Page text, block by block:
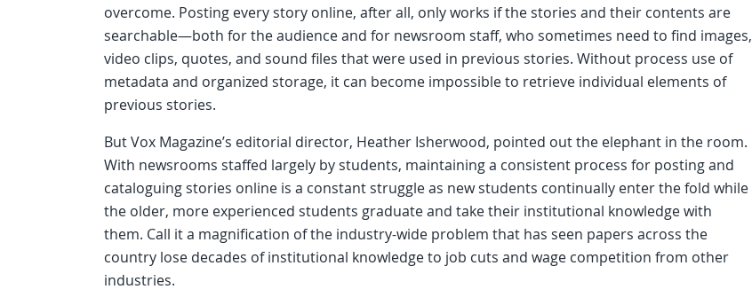
overcome. Posting every story online, after all, only works if the stories and their contents are
searchable—both for the audience and for newsroom staff, who sometimes need to find images,
video clips, quotes, and sound files that were used in previous stories. Without process use of
metadata and organized storage, it can become impossible to retrieve individual elements of
previous stories.
But Vox Magazine’s editorial director, Heather Isherwood, pointed out the elephant in the room.
With newsrooms staffed largely by students, maintaining a consistent process for posting and
cataloguing stories online is a constant struggle as new students continually enter the fold while
the older, more experienced students graduate and take their institutional knowledge with
them. Call it a magnification of the industry-wide problem that has seen papers across the
country lose decades of institutional knowledge to job cuts and wage competition from other
industries.